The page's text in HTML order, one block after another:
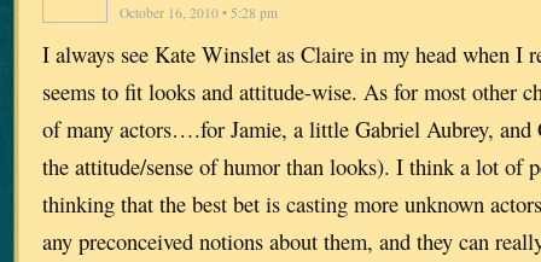
October 16, 2010 • 5:28 pm
I always see Kate Winslet as Claire in my head when I
seems to fit looks and attitude-wise. As for most other
of many actors….for Jamie, a little Gabriel Aubrey, and
the attitude/sense of humor than looks). I think a lot of
thinking that the best bet is casting more unknown
any preconceived notions about them, and they can